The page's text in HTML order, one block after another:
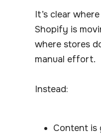
It’s clear
Shopify is
where stores
manual effort.
Instead:
Content is